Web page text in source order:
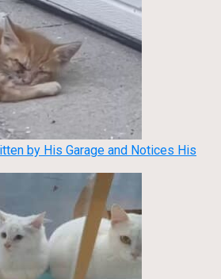
by His Garage and Notices His